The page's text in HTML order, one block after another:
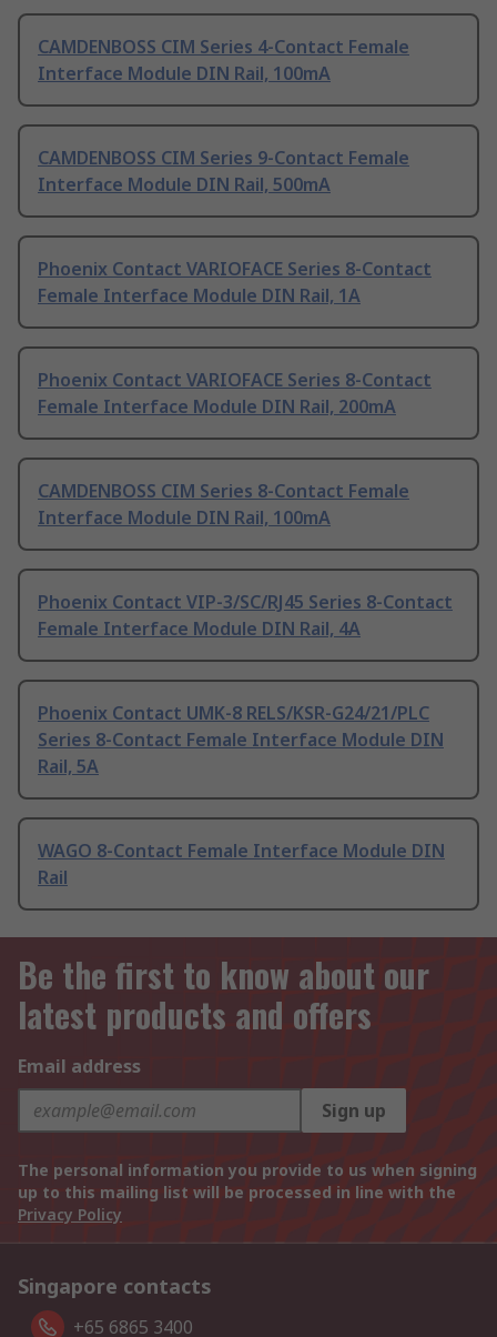
CAMDENBOSS CIM Series 4-Contact Female
Interface Module DIN Rail, 100mA
CAMDENBOSS CIM Series 9-Contact Female
Interface Module DIN Rail, 500mA
Phoenix Contact VARIOFACE Series 8-Contact
Female Interface Module DIN Rail, 1A
Phoenix Contact VARIOFACE Series 8-Contact
Female Interface Module DIN Rail, 200mA
CAMDENBOSS CIM Series 8-Contact Female
Interface Module DIN Rail, 100mA
Phoenix Contact VIP-3/SC/RJ45 Series 8-Contact
Female Interface Module DIN Rail, 4A
Phoenix Contact UMK-8 RELS/KSR-G24/21/PLC
Series 8-Contact Female Interface Module DIN
Rail, 5A
WAGO 8-Contact Female Interface Module DIN
Rail
Be the first to know about our
latest products and offers
Email address
Sign up
The personal information you provide to us when signing
up to this mailing list will be processed in line with the
Privacy Policy
Singapore contacts
+65 6865 3400